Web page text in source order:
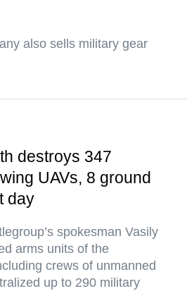
also sells military gear
destroys 347
UAVs, 8 ground
day
spokesman Vasily
arms units of the
crews of unmanned
up to 290 military